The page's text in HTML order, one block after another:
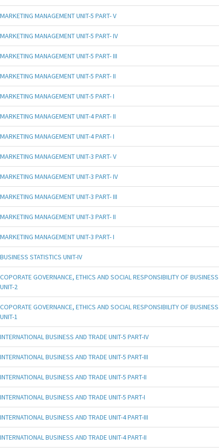
MARKETING MANAGEMENT UNIT-5 PART- V
MARKETING MANAGEMENT UNIT-5 PART- IV
MARKETING MANAGEMENT UNIT-5 PART- III
MARKETING MANAGEMENT UNIT-5 PART- II
MARKETING MANAGEMENT UNIT-5 PART- I
MARKETING MANAGEMENT UNIT-4 PART- II
MARKETING MANAGEMENT UNIT-4 PART- I
MARKETING MANAGEMENT UNIT-3 PART- V
MARKETING MANAGEMENT UNIT-3 PART- IV
MARKETING MANAGEMENT UNIT-3 PART- III
MARKETING MANAGEMENT UNIT-3 PART- II
MARKETING MANAGEMENT UNIT-3 PART- I
BUSINESS STATISTICS UNIT-IV
COPORATE GOVERNANCE, ETHICS AND SOCIAL RESPONSIBILITY OF BUSINESS
UNIT-2
COPORATE GOVERNANCE, ETHICS AND SOCIAL RESPONSIBILITY OF BUSINESS
UNIT-1
INTERNATIONAL BUSINESS AND TRADE UNIT-5 PART-IV
INTERNATIONAL BUSINESS AND TRADE UNIT-5 PART-III
INTERNATIONAL BUSINESS AND TRADE UNIT-5 PART-II
INTERNATIONAL BUSINESS AND TRADE UNIT-5 PART-I
INTERNATIONAL BUSINESS AND TRADE UNIT-4 PART-III
INTERNATIONAL BUSINESS AND TRADE UNIT-4 PART-II